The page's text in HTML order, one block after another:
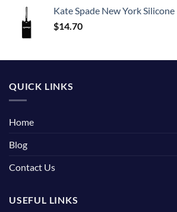
Kate Spade New York Silicone Luggage Tag
$14.70
QUICK LINKS
Home
Blog
Contact Us
USEFUL LINKS